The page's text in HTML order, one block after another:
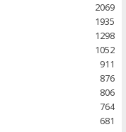
2069
1935
1298
1052
911
876
806
764
681